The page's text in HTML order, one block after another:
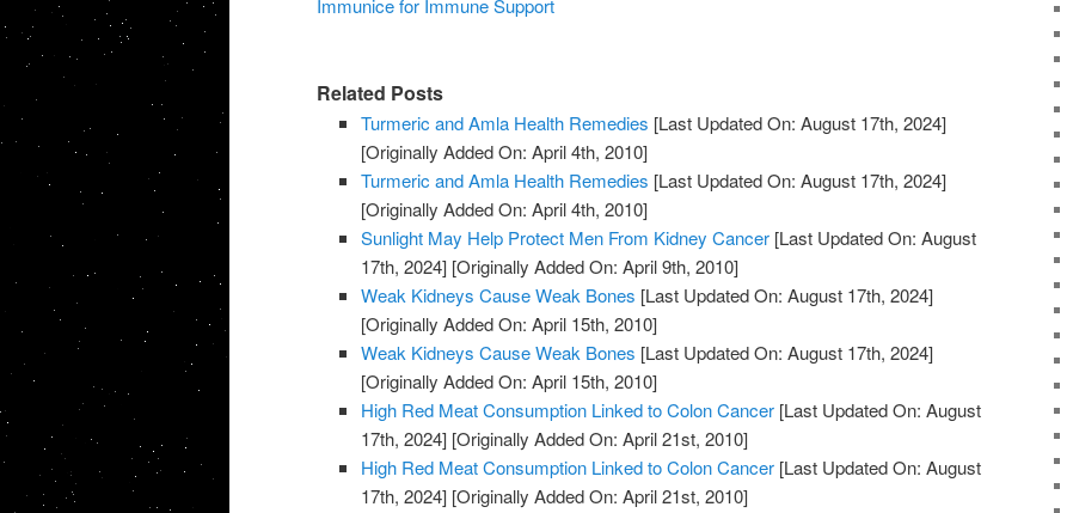
Related Posts
Turmeric and Amla Health Remedies [Last Updated On: August 17th, 2024]
[Originally Added On: April 4th, 2010]
Turmeric and Amla Health Remedies [Last Updated On: August 17th, 2024]
[Originally Added On: April 4th, 2010]
Sunlight May Help Protect Men From Kidney Cancer [Last Updated On: August
17th, 2024] [Originally Added On: April 9th, 2010]
Weak Kidneys Cause Weak Bones [Last Updated On: August 17th, 2024]
[Originally Added On: April 15th, 2010]
Weak Kidneys Cause Weak Bones [Last Updated On: August 17th, 2024]
[Originally Added On: April 15th, 2010]
High Red Meat Consumption Linked to Colon Cancer [Last Updated On: August
17th, 2024] [Originally Added On: April 21st, 2010]
High Red Meat Consumption Linked to Colon Cancer [Last Updated On: August
17th, 2024] [Originally Added On: April 21st, 2010]